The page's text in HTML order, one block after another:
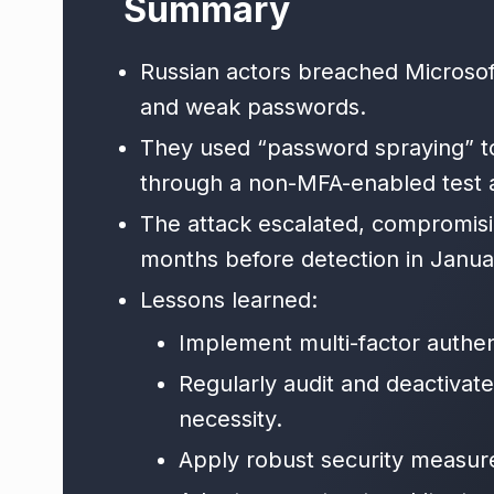
Summary
Russian actors breached
and weak passwords.
They used “password spraying”
through a non-MFA-enabled test
The attack escalated,
months before detection in
Lessons learned:
Implement multi-factor
Regularly audit and
necessity.
Apply robust security